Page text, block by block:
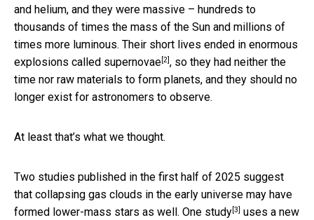
and helium, and they were massive – hundreds to
thousands of times the mass of the Sun and millions of
times more luminous. Their short lives ended in enormous
explosions called supernovae[2], so they had neither the
time nor raw materials to form planets, and they should no
longer exist for astronomers to observe.
At least that’s what we thought.
Two studies published in the first half of 2025 suggest
that collapsing gas clouds in the early universe may have
formed lower-mass stars as well. One study[3] uses a new